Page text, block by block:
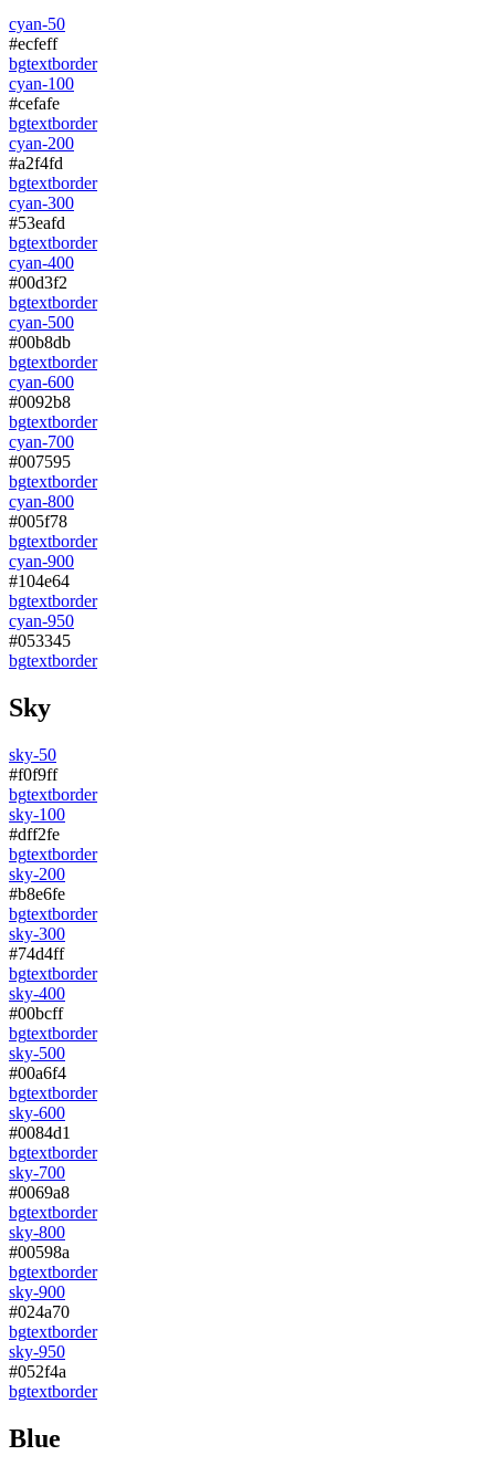
cyan-50
#ecfeff
bgtextborder
cyan-100
#cefafe
bgtextborder
cyan-200
#a2f4fd
bgtextborder
cyan-300
#53eafd
bgtextborder
cyan-400
#00d3f2
bgtextborder
cyan-500
#00b8db
bgtextborder
cyan-600
#0092b8
bgtextborder
cyan-700
#007595
bgtextborder
cyan-800
#005f78
bgtextborder
cyan-900
#104e64
bgtextborder
cyan-950
#053345
bgtextborder
Sky
sky-50
#f0f9ff
bgtextborder
sky-100
#dff2fe
bgtextborder
sky-200
#b8e6fe
bgtextborder
sky-300
#74d4ff
bgtextborder
sky-400
#00bcff
bgtextborder
sky-500
#00a6f4
bgtextborder
sky-600
#0084d1
bgtextborder
sky-700
#0069a8
bgtextborder
sky-800
#00598a
bgtextborder
sky-900
#024a70
bgtextborder
sky-950
#052f4a
bgtextborder
Blue